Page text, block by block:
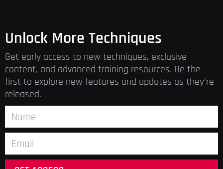
Unlock More Techniques
Get early access to new techniques, exclusive
content, and advanced training resources. Be the
first to explore new features and updates as they’re
released.